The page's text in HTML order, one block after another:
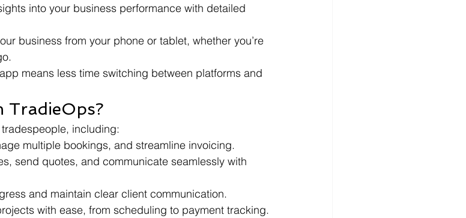
into your business performance with detailed
business from your phone or tablet, whether you’re
means less time switching between platforms and
TradieOps?
including:
multiple bookings, and streamline invoicing.
send quotes, and communicate seamlessly with
and maintain clear client communication.
with ease, from scheduling to payment tracking.